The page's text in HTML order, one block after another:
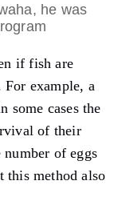
he was
if fish are
For example, a
some cases the
of their
number of eggs
this method also